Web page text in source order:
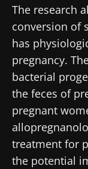
The research
conversion of
has
pregnancy.
bacterial
the feces of
pregnant
treatment for
the potential